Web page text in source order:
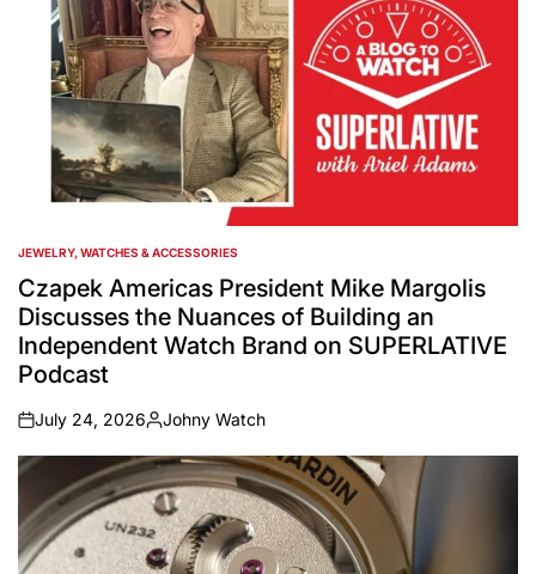
POSTED
IN
JEWELRY, WATCHES & ACCESSORIES
Czapek Americas President Mike Margolis
Discusses the Nuances of Building an
Independent Watch Brand on SUPERLATIVE
Podcast
on
July 24, 2026
Posted
by
Johny Watch